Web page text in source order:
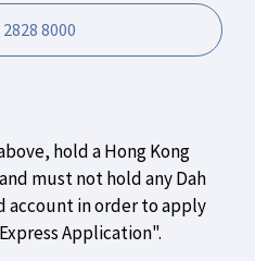
8000
hold a Hong Kong
must not hold any Dah
account in order to apply
Application".